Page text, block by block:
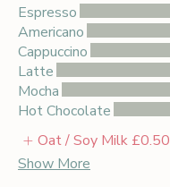
Espresso
Americano
Cappuccino
Latte
Mocha
Hot Chocolate
Oat / Soy Milk £0.50
Show More